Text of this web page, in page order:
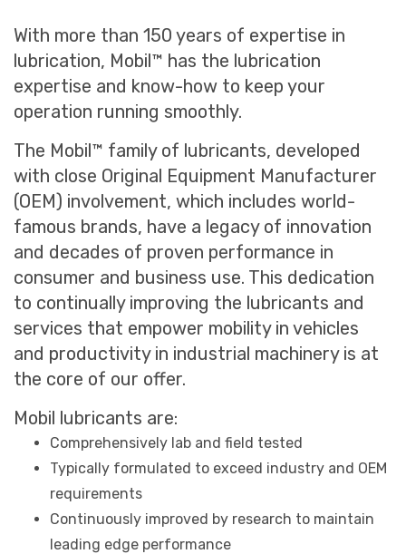
With more than 150 years of expertise in
lubrication, Mobil™ has the lubrication
expertise and know-how to keep your
operation running smoothly.
The Mobil™ family of lubricants, developed
with close Original Equipment Manufacturer
(OEM) involvement, which includes world-
famous brands, have a legacy of innovation
and decades of proven performance in
consumer and business use. This dedication
to continually improving the lubricants and
services that empower mobility in vehicles
and productivity in industrial machinery is at
the core of our offer.
Mobil lubricants are:
Comprehensively lab and field tested
Typically formulated to exceed industry and OEM
requirements
Continuously improved by research to maintain
leading edge performance